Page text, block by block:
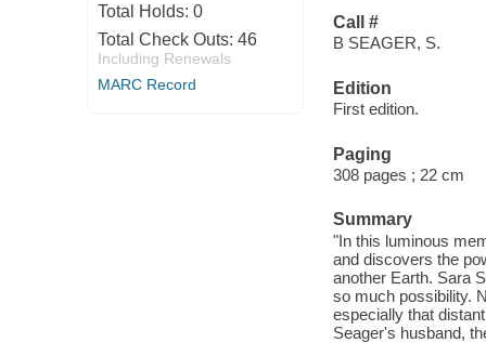
Total Holds: 0
Total Check Outs: 46
Including Renewals
MARC Record
Call #
B SEAGER, S.
Edition
First edition.
Paging
308 pages ; 22 cm
Summary
"In this luminous
and discovers the
another Earth. Sara
so much possibility.
especially that
Seager's husband,